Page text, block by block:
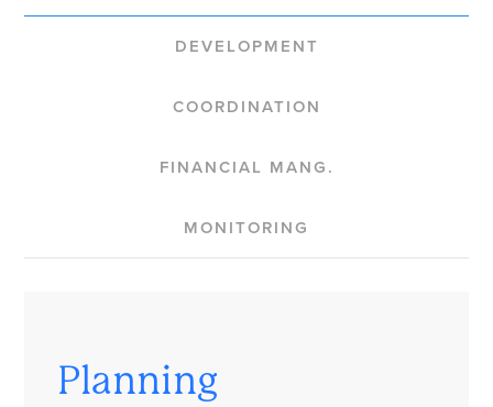
DEVELOPMENT
COORDINATION
FINANCIAL MANG.
MONITORING
Planning